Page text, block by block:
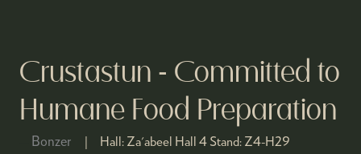
Crustastun - Committed to
Humane Food Preparation
Bonzer Hall: Za'abeel Hall 4 Stand: Z4-H29